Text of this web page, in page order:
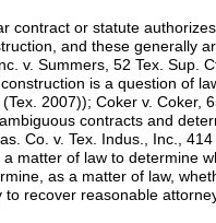
contract or statute
and these generally
v. Summers, 52 Tex. Sup.
is a question of
2007)); Coker v. Coker,
contracts and
Co. v. Tex. Indus., Inc.,
matter of law to determine
as a matter of law,
recover reasonable